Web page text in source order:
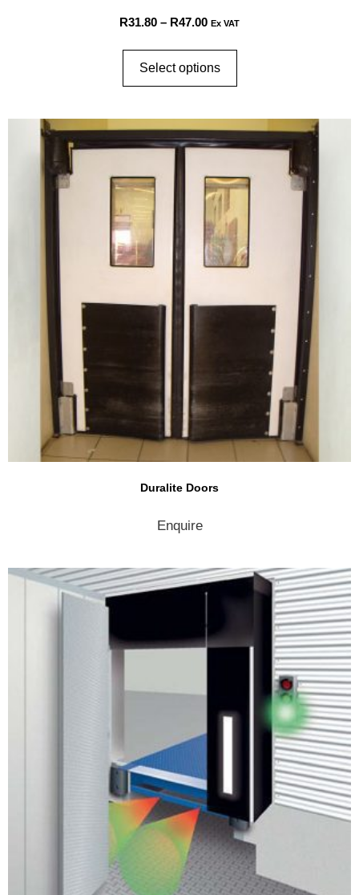
R31.80 – R47.00 Ex VAT
Select options
Duralite Doors
Enquire